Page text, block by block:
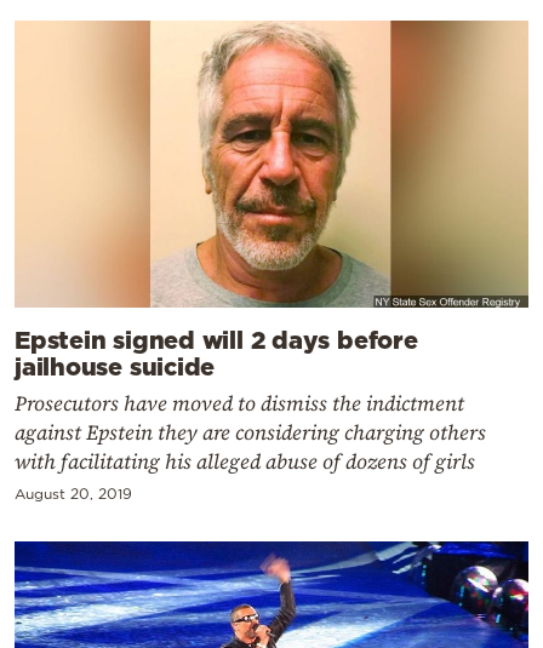
Epstein signed will 2 days before
jailhouse suicide
Prosecutors have moved to dismiss the indictment
against Epstein they are considering charging others
with facilitating his alleged abuse of dozens of girls
August 20, 2019